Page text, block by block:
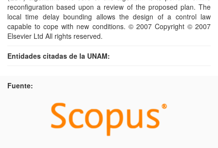
reconfiguration based upon a review of the proposed plan. The
local time delay bounding allows the design of a control law
capable to cope with new conditions. © 2007 Copyright © 2007
Elsevier Ltd All rights reserved.
Entidades citadas de la UNAM:
Fuente: